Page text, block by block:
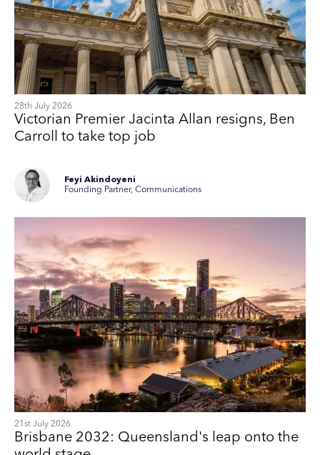
28th July 2026
Victorian Premier Jacinta Allan resigns, Ben
Carroll to take top job
Feyi Akindoyeni
Founding Partner, Communications
21st July 2026
Brisbane 2032: Queensland's leap onto the